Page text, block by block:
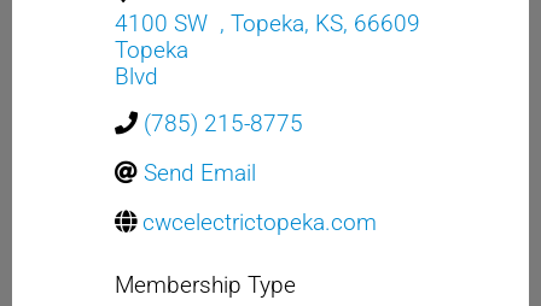
4100 SW
Topeka
Blvd
, Topeka, KS, 66609
(785) 215-8775
Send Email
cwcelectrictopeka.com
Membership Type